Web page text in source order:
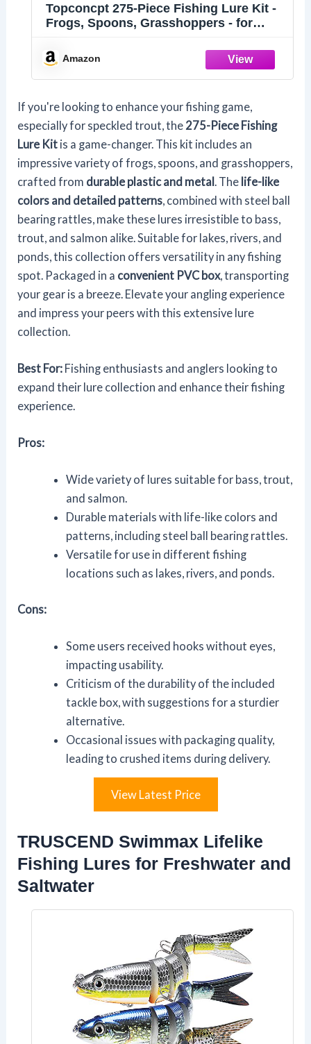
Topconcpt 275-Piece Fishing Lure Kit -
Frogs, Spoons, Grasshoppers - for
Amazon
If you're looking to enhance your fishing game,
especially for speckled trout, the 275-Piece Fishing
Lure Kit is a game-changer. This kit includes an
impressive variety of frogs, spoons, and grasshoppers,
crafted from durable plastic and metal . The life-like
colors and detailed patterns , combined with steel ball
bearing rattles, make these lures irresistible to bass,
trout, and salmon alike. Suitable for lakes, rivers, and
ponds, this collection offers versatility in any fishing
spot. Packaged in a convenient PVC box, transporting
your gear is a breeze. Elevate your angling experience
and impress your peers with this extensive lure
collection.
Best For: Fishing enthusiasts and anglers looking to
expand their lure collection and enhance their fishing
experience.
Pros:
Wide variety of lures suitable for bass, trout,
and salmon.
Durable materials with life-like colors and
patterns, including steel ball bearing rattles.
Versatile for use in different fishing
locations such as lakes, rivers, and ponds.
Cons:
Some users received hooks without eyes,
impacting usability.
Criticism of the durability of the included
tackle box, with suggestions for a sturdier
alternative.
Occasional issues with packaging quality,
leading to crushed items during delivery.
View Latest Price
TRUSCEND Swimmax Lifelike
Fishing Lures for Freshwater and
Saltwater